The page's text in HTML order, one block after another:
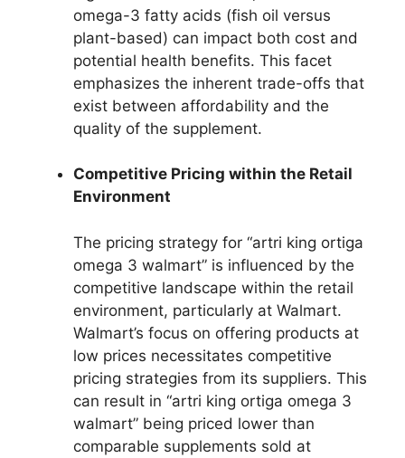
omega-3 fatty acids (fish oil versus
plant-based) can impact both cost and
potential health benefits. This facet
emphasizes the inherent trade-offs that
exist between affordability and the
quality of the supplement.
Competitive Pricing within the Retail
Environment
The pricing strategy for “artri king ortiga
omega 3 walmart” is influenced by the
competitive landscape within the retail
environment, particularly at Walmart.
Walmart’s focus on offering products at
low prices necessitates competitive
pricing strategies from its suppliers. This
can result in “artri king ortiga omega 3
walmart” being priced lower than
comparable supplements sold at